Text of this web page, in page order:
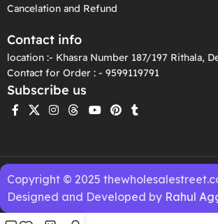
Cancelation and Refund
Contact info
location :- Khasra Number 187/197 Rithala,
Contact for Order : - 9599119791
Subscribe us
Copyright © 2025
Designed and Developed by Rahul